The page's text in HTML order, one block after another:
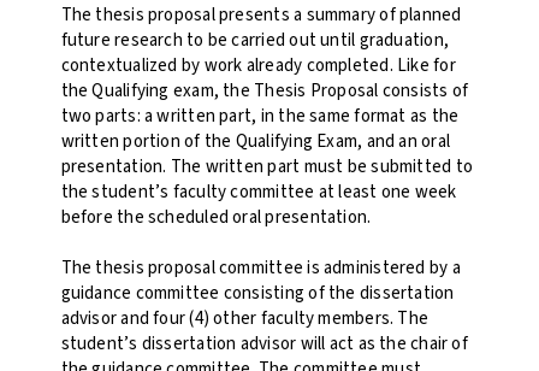
The thesis proposal presents a summary of planned
future research to be carried out until graduation,
contextualized by work already completed. Like for
the Qualifying exam, the Thesis Proposal consists of
two parts: a written part, in the same format as the
written portion of the Qualifying Exam, and an oral
presentation. The written part must be submitted to
the student’s faculty committee at least one week
before the scheduled oral presentation.
The thesis proposal committee is administered by a
guidance committee consisting of the dissertation
advisor and four (4) other faculty members. The
student’s dissertation advisor will act as the chair of